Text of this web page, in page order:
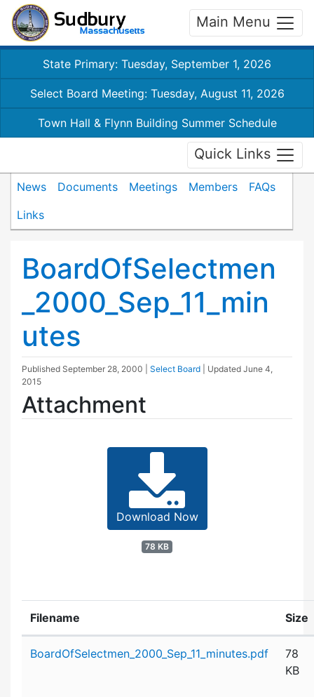
Main Menu
State Primary: Tuesday, September 1, 2026
Select Board Meeting: Tuesday, August 11, 2026
Town Hall & Flynn Building Summer Schedule
Quick Links
News Documents Meetings Members
FAQs
Links
BoardOfSelectmen
_2000_Sep_11_min
utes
Published September 28, 2000 Select Board | Updated June 4,
2015
Attachment
Download Now
78 KB
Filename Size
BoardOfSelectmen_2000_Sep_11_minutes.pdf
78
KB